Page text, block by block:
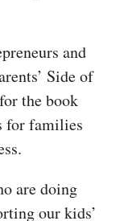
and
Side of
the book
for families
are doing
our kids’